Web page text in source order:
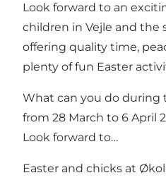
Look forward to an
children in Vejle and the
offering quality time,
plenty of fun Easter
What can you do during
from 28 March to 6 April
Look forward to…
Easter and chicks at